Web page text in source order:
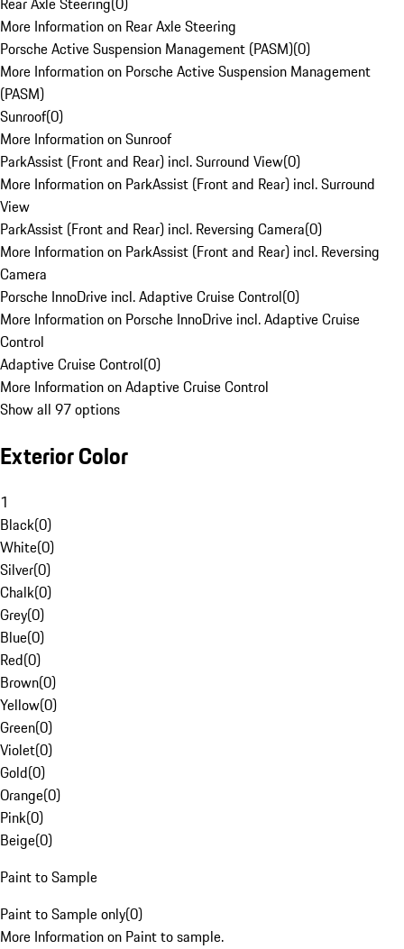
More Information on Rear Axle Steering
Porsche Active Suspension Management (PASM)(0)
More Information on Porsche Active Suspension Management
(PASM)
Sunroof(0)
More Information on Sunroof
ParkAssist (Front and Rear) incl. Surround View(0)
More Information on ParkAssist (Front and Rear) incl. Surround
View
ParkAssist (Front and Rear) incl. Reversing Camera(0)
More Information on ParkAssist (Front and Rear) incl. Reversing
Camera
Porsche InnoDrive incl. Adaptive Cruise Control(0)
More Information on Porsche InnoDrive incl. Adaptive Cruise
Control
Adaptive Cruise Control(0)
More Information on Adaptive Cruise Control
Show all 97 options
Exterior Color
1
Black(0)
White(0)
Silver(0)
Chalk(0)
Grey(0)
Blue(0)
Red(0)
Brown(0)
Yellow(0)
Green(0)
Violet(0)
Gold(0)
Orange(0)
Pink(0)
Beige(0)
Paint to Sample
Paint to Sample only(0)
More Information on Paint to sample.